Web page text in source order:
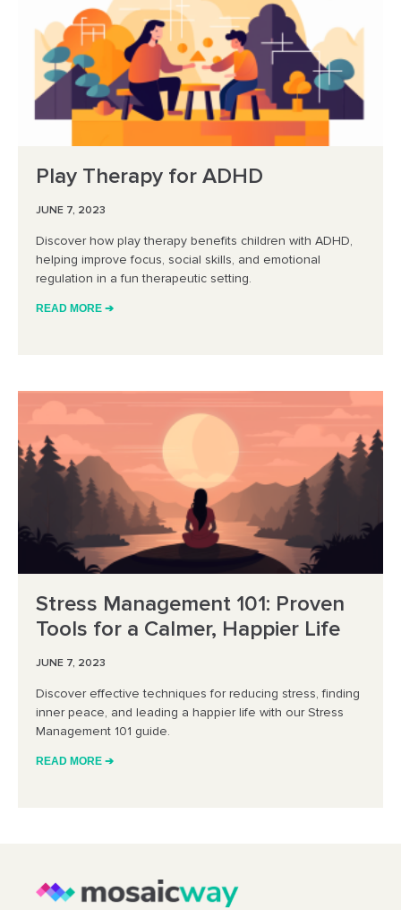
Play Therapy for ADHD
JUNE 7, 2023
Discover how play therapy benefits children with ADHD,
helping improve focus, social skills, and emotional
regulation in a fun therapeutic setting.
READ MORE ➔
Stress Management 101: Proven
Tools for a Calmer, Happier Life
JUNE 7, 2023
Discover effective techniques for reducing stress, finding
inner peace, and leading a happier life with our Stress
Management 101 guide.
READ MORE ➔